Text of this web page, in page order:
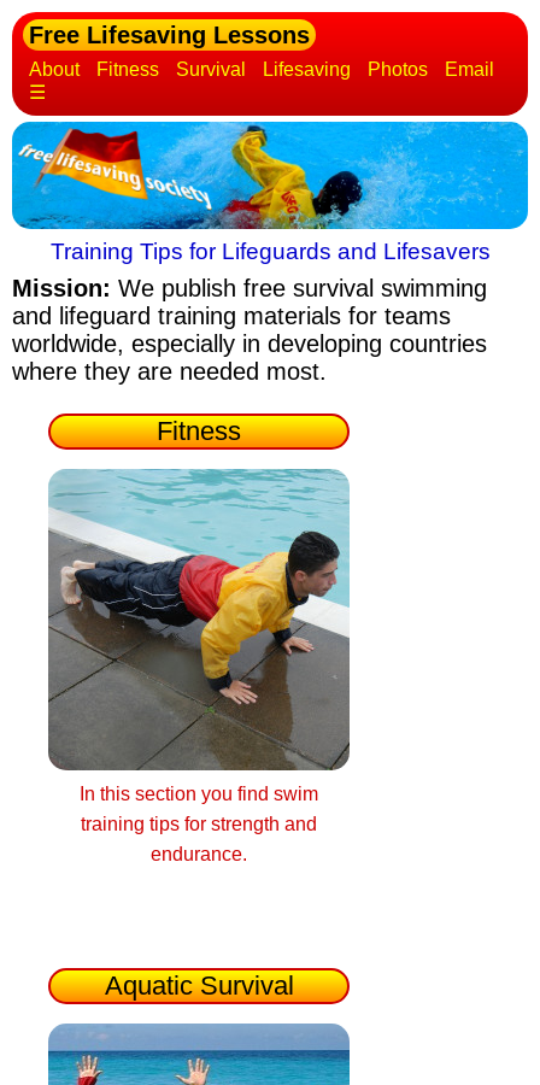
Free Lifesaving Lessons
About Fitness Survival Lifesaving Photos
Email
☰
Training Tips for Lifeguards and Lifesavers
Mission: We publish free survival swimming
and lifeguard training materials for teams
worldwide, especially in developing countries
where they are needed most.
Fitness
In this section you find swim
training tips for strength and
endurance.
Aquatic Survival